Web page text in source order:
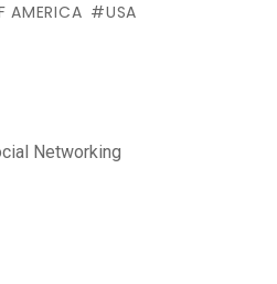
AMERICA USA
Networking